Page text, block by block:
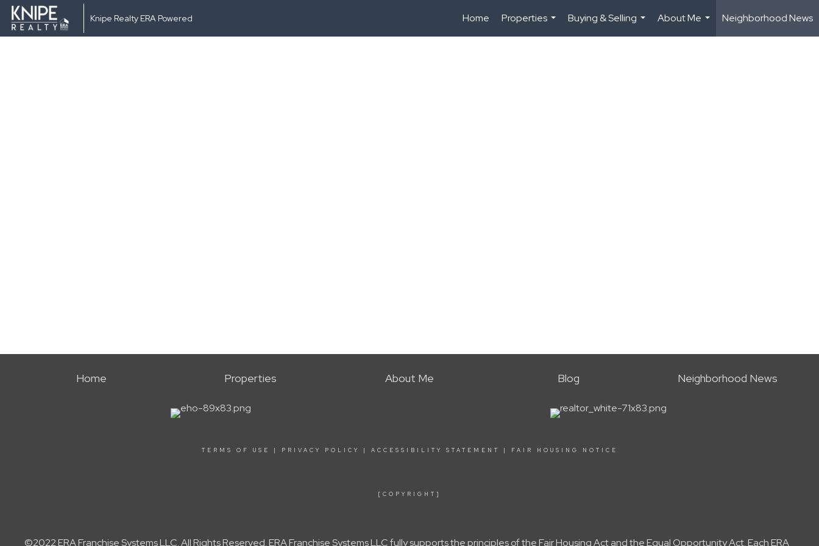
Knipe Realty ERA Powered Home
Properties
...
Buying & Selling
...
About Me
...
Neighborhood News
Home Properties About Me Blog Neighborhood News
TERMS OF USE | PRIVACY POLICY | ACCESSIBILITY STATEMENT | FAIR HOUSING NOTICE
[COPYRIGHT]
©2022 ERA Franchise Systems LLC. All Rights Reserved. ERA Franchise Systems LLC fully supports the principles of the Fair Housing Act and the Equal Opportunity Act. Each ERA